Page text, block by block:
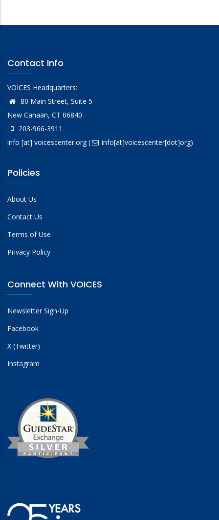
Contact Info
VOICES Headquarters:
80 Main Street, Suite 5
New Canaan, CT 06840
203-966-3911
info [at] voicescenter.org( info[at]voicescenter[dot]org)
Policies
About Us
Contact Us
Terms of Use
Privacy Policy
Connect With VOICES
Newsletter Sign-Up
Facebook
X (Twitter)
Instagram